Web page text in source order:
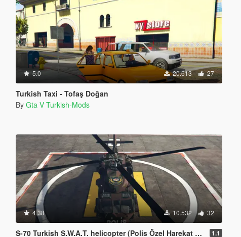
5.0 20.613 27
Turkish Taxi - Tofaş Doğan
By Gta V Turkish-Mods
4.38 10.532 32
S-70 Turkish S.W.A.T. helicopter (Polis Özel Harekat helikopteri) 1.1